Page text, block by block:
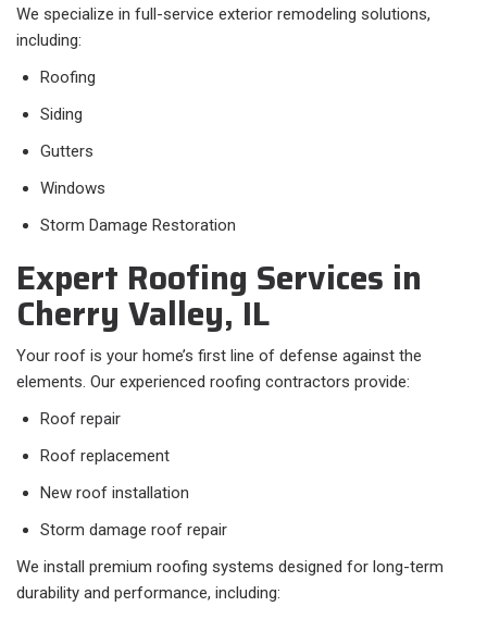
We specialize in full-service exterior remodeling solutions,
including:
Roofing
Siding
Gutters
Windows
Storm Damage Restoration
Expert Roofing Services in
Cherry Valley, IL
Your roof is your home’s first line of defense against the
elements. Our experienced roofing contractors provide:
Roof repair
Roof replacement
New roof installation
Storm damage roof repair
We install premium roofing systems designed for long-term
durability and performance, including: